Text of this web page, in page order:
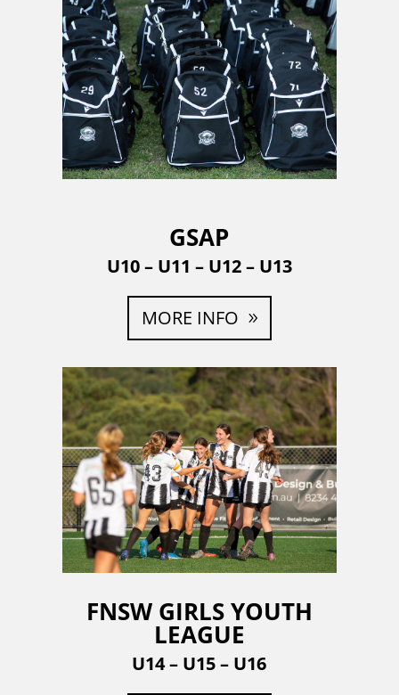
GSAP
U10 – U11 – U12 – U13
MORE INFO
FNSW GIRLS YOUTH
LEAGUE
U14 – U15 – U16